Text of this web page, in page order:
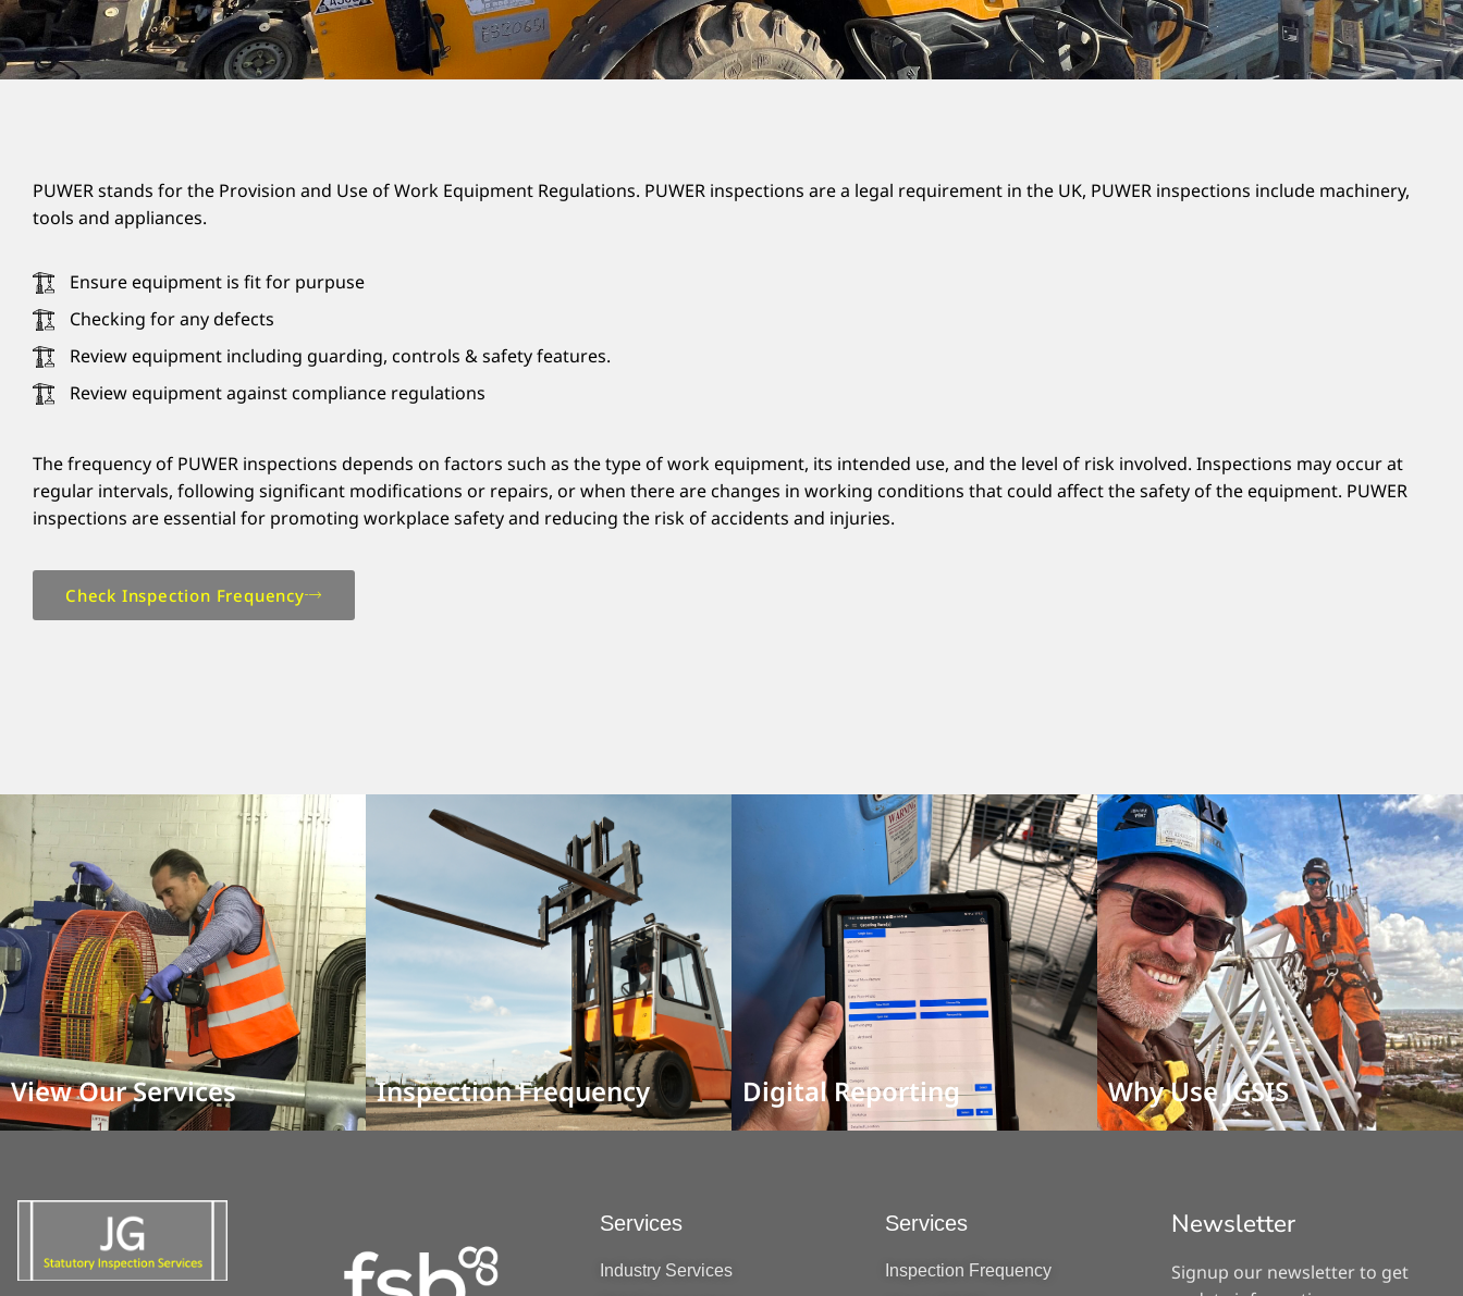
PUWER stands for the Provision and Use of Work Equipment Regulations. PUWER inspections are a legal requirement in the UK, PUWER inspections include machinery,
tools and appliances.
Ensure equipment is fit for purpuse
Checking for any defects
Review equipment including guarding, controls & safety features.
Review equipment against compliance regulations
The frequency of PUWER inspections depends on factors such as the type of work equipment, its intended use, and the level of risk involved. Inspections may occur at
regular intervals, following significant modifications or repairs, or when there are changes in working conditions that could affect the safety of the equipment. PUWER
inspections are essential for promoting workplace safety and reducing the risk of accidents and injuries.
Check Inspection Frequency
View Our Services Inspection Frequency Digital Reporting Why Use JGSIS
Services
Industry Services
Services
Inspection Frequency
Newsletter
Signup our newsletter to get